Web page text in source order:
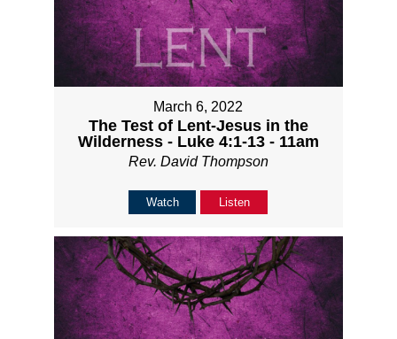
March 6, 2022
The Test of Lent-Jesus in the
Wilderness - Luke 4:1-13 - 11am
Rev. David Thompson
Watch Listen